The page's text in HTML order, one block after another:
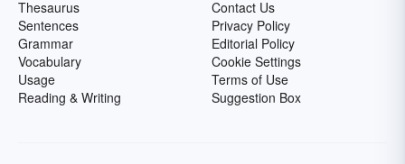
Thesaurus
Sentences
Grammar
Vocabulary
Usage
Reading & Writing
Contact Us
Privacy Policy
Editorial Policy
Cookie Settings
Terms of Use
Suggestion Box